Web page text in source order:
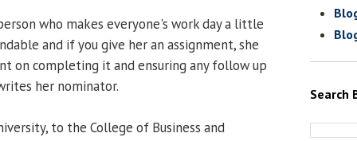
who makes everyone's work day a little
and if you give her an assignment, she
on completing it and ensuring any follow up
her nominator.
to the College of Business and
Search